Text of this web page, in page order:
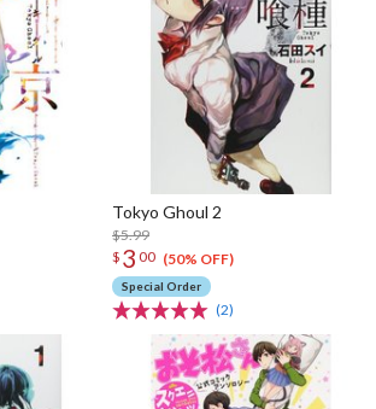
Tokyo Ghoul 2
$5.99
$ 3 00 (50% OFF)
Special Order
(2)